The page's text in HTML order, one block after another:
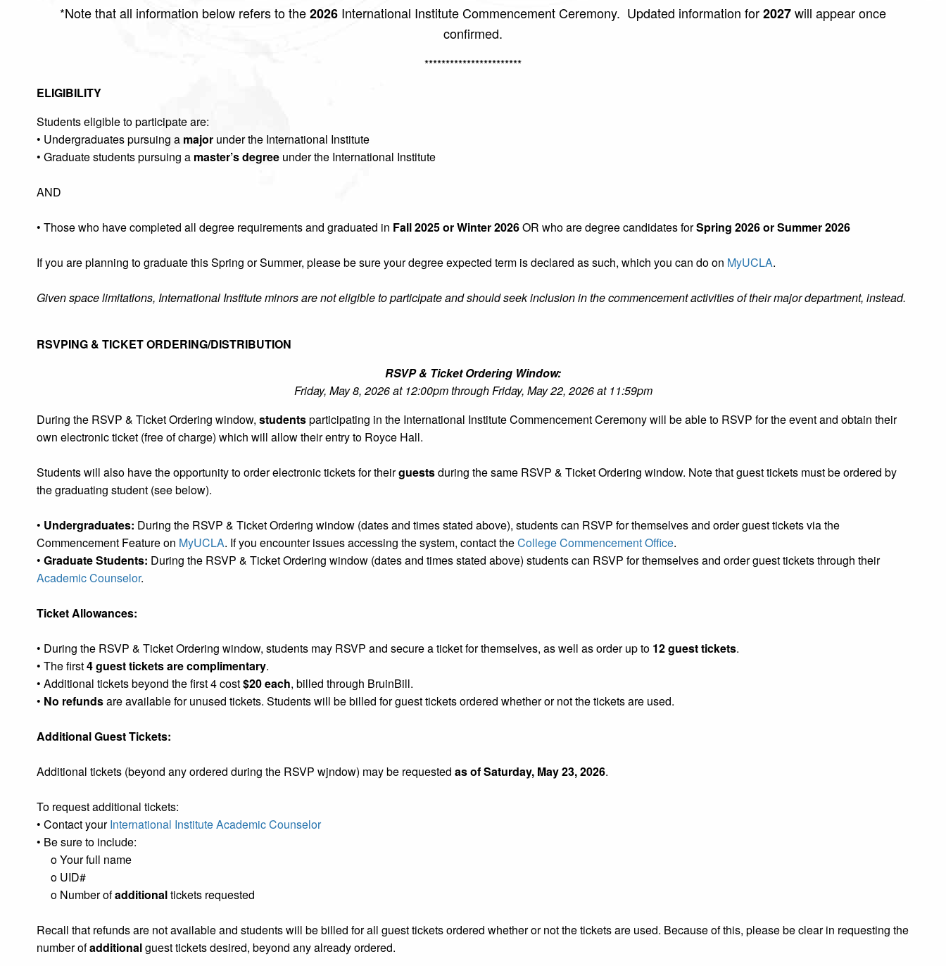
*Note that all information below refers to the2026 International Institute Commencement Ceremony. Updated information for2027will appear once
confirmed.
***********************
ELIGIBILITY
Students eligible to participate are:
• Undergraduates pursuing a major under the International Institute
• Graduate students pursuing a master’s degree under the International Institute
AND
• Those who have completed all degree requirements and graduated in Fall 2025 or Winter 2026OR who are degree candidates forSpring 2026 or Summer 2026
If you are planning to graduate this Spring or Summer, please be sure your degree expected term is declared as such, which you can do on MyUCLA.
Given space limitations, International Institute minors are not eligible to participate and should seek inclusion in the commencement activities of their major department, instead.
RSVPING & TICKET ORDERING/DISTRIBUTION
RSVP & Ticket Ordering Window:
Friday, May 8, 2026 at 12:00pm through Friday, May 22, 2026 at 11:59pm
During the RSVP & Ticket Ordering window, studentsparticipating in the International Institute Commencement Ceremony will be able to RSVP for the event and obtain their
own electronic ticket (free of charge) which will allow their entry to Royce Hall.
Students will also have the opportunity to order electronic tickets for theirguestsduring the same RSVP & Ticket Ordering window. Note that guest tickets must be ordered by
the graduating student (see below).
• Undergraduates: During the RSVP & Ticket Ordering window (dates and times stated above), students can RSVP for themselves and order guest tickets via the
Commencement Feature on MyUCLA. If you encounter issues accessing the system, contact theCollege Commencement Office.
• Graduate Students: During the RSVP & Ticket Ordering window (dates and times stated above) students can RSVP for themselves and order guest tickets through their
Academic Counselor.
Ticket Allowances:
• During the RSVP & Ticket Ordering window, students may RSVP and secure a ticket for themselves, as well as order up to 12 guest tickets.
• The first4 guest tickets are complimentary.
• Additional tickets beyond the first 4 cost$20 each, billed through BruinBill.
• No refundsare available for unused tickets. Students will be billed for guest tickets ordered whether or not the tickets are used.
Additional Guest Tickets:
Additional tickets (beyond any ordered during the RSVP wjndow) may be requested as of Saturday, May 23, 2026.
To request additional tickets:
• Contact yourInternational Institute Academic Counselor
• Be sure to include:
o Your full name
o UID#
o Number ofadditionaltickets requested
Recall that refunds are not available and students will be billed for all guest tickets ordered whether or not the tickets are used. Because of this, please be clear in requesting the
number ofadditionalguest tickets desired, beyond any already ordered.